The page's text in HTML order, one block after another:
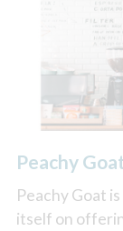
Peachy
Peachy Goat
itself on